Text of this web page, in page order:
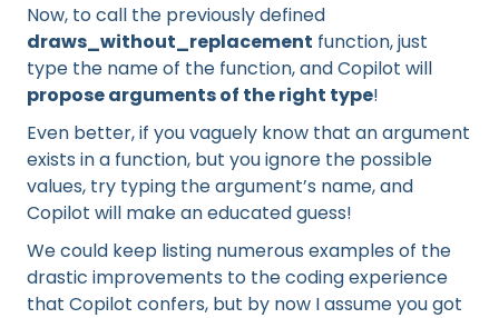
Now, to call the previously defined
draws_without_replacement function, just
type the name of the function, and Copilot will
propose arguments of the right type!
Even better, if you vaguely know that an argument
exists in a function, but you ignore the possible
values, try typing the argument’s name, and
Copilot will make an educated guess!
We could keep listing numerous examples of the
drastic improvements to the coding experience
that Copilot confers, but by now I assume you got